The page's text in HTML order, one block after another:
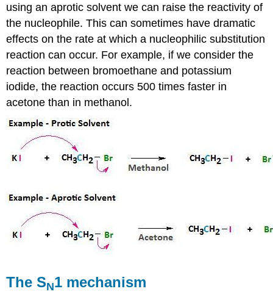
using an aprotic solvent we can raise the reactivity of
the nucleophile. This can sometimes have dramatic
effects on the rate at which a nucleophilic substitution
reaction can occur. For example, if we consider the
reaction between bromoethane and potassium
iodide, the reaction occurs 500 times faster in
acetone than in methanol.
The SN1 mechanism